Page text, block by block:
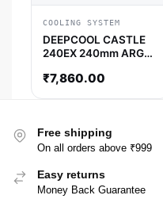
COOLING SYSTEM
DEEPCOOL CASTLE
240EX 240mm ARGB
(Black)
₹7,860.00
Free shipping
On all orders above ₹999
Easy returns
Money Back Guarantee